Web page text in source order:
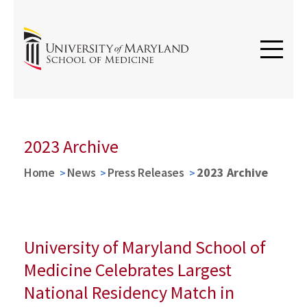
2023 Archive
Home News Press Releases 2023 Archive
University of Maryland School of
Medicine Celebrates Largest
National Residency Match in